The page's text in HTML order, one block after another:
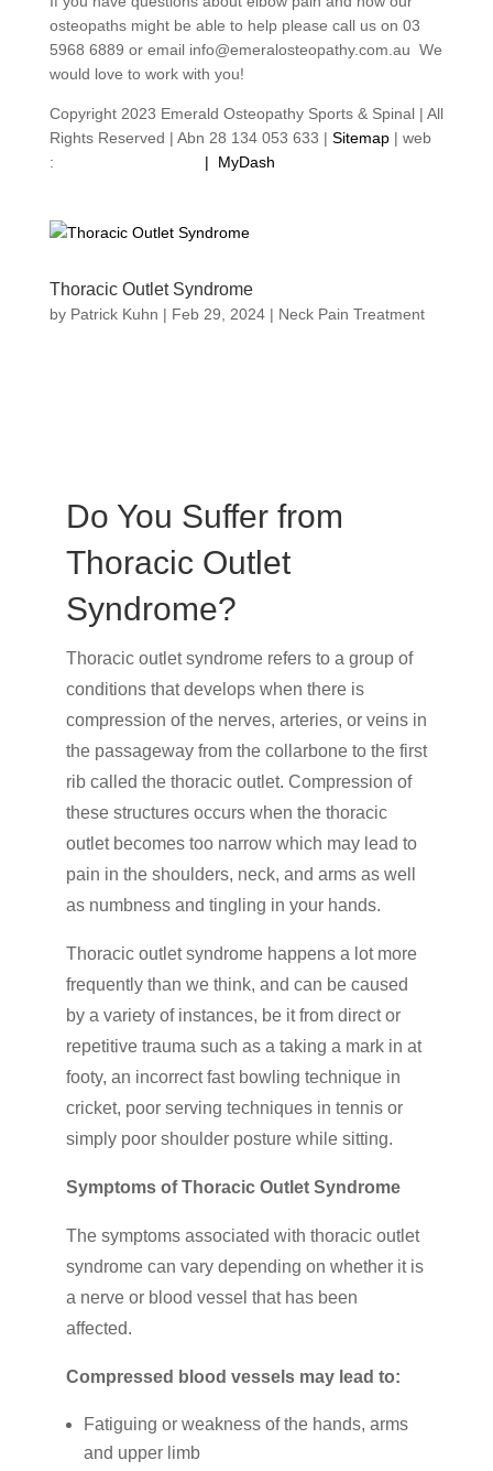
osteopaths might be able to help please call us on 03
5968 6889 or email info@emeralosteopathy.com.au We
would love to work with you!
Copyright 2023 Emerald Osteopathy Sports & Spinal | All
Rights Reserved | Abn 28 134 053 633 | Sitemap| web
:
| MyDash
Thoracic Outlet Syndrome
by Patrick Kuhn | Feb 29, 2024| Neck Pain Treatment
Do You Suffer from
Thoracic Outlet
Syndrome?
Thoracic outlet syndrome refers to a group of
conditions that develops when there is
compression of the nerves, arteries, or veins in
the passageway from the collarbone to the first
rib called the thoracic outlet. Compression of
these structures occurs when the thoracic
outlet becomes too narrow which may lead to
pain in the shoulders, neck, and arms as well
as numbness and tingling in your hands.
Thoracic outlet syndrome happens a lot more
frequently than we think, and can be caused
by a variety of instances, be it from direct or
repetitive trauma such as a taking a mark in at
footy, an incorrect fast bowling technique in
cricket, poor serving techniques in tennis or
simply poor shoulder posture while sitting.
Symptoms of Thoracic Outlet Syndrome
The symptoms associated with thoracic outlet
syndrome can vary depending on whether it is
a nerve or blood vessel that has been
affected.
Compressed blood vessels may lead to:
Fatiguing or weakness of the hands, arms
and upper limb